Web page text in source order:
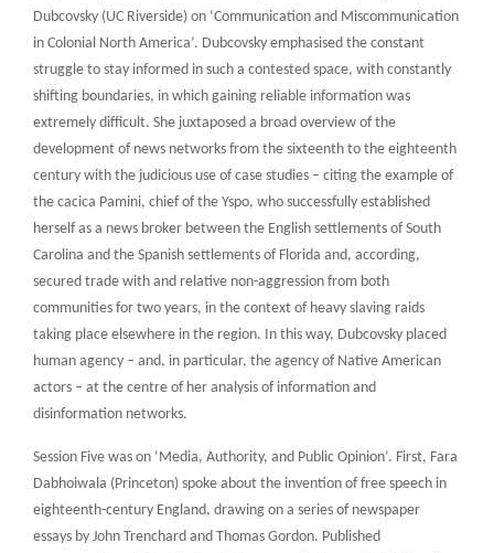
Dubcovsky (UC Riverside) on ‘Communication and Miscommunication
in Colonial North America’. Dubcovsky emphasised the constant
struggle to stay informed in such a contested space, with constantly
shifting boundaries, in which gaining reliable information was
extremely difficult. She juxtaposed a broad overview of the
development of news networks from the sixteenth to the eighteenth
century with the judicious use of case studies – citing the example of
the cacica Pamini, chief of the Yspo, who successfully established
herself as a news broker between the English settlements of South
Carolina and the Spanish settlements of Florida and, according,
secured trade with and relative non-aggression from both
communities for two years, in the context of heavy slaving raids
taking place elsewhere in the region. In this way, Dubcovsky placed
human agency – and, in particular, the agency of Native American
actors – at the centre of her analysis of information and
disinformation networks.
Session Five was on ‘Media, Authority, and Public Opinion’. First, Fara
Dabhoiwala (Princeton) spoke about the invention of free speech in
eighteenth-century England, drawing on a series of newspaper
essays by John Trenchard and Thomas Gordon. Published